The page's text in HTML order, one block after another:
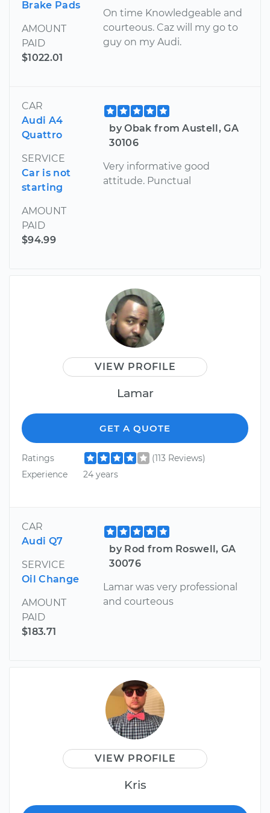
Brake Pads
AMOUNT
PAID
$1022.01
On time Knowledgeable and
courteous. Caz will my go to
guy on my Audi.
CAR
Audi A4
Quattro
SERVICE
Car is not
starting
AMOUNT
PAID
$94.99
by Obak from Austell, GA
30106
Very informative good
attitude. Punctual
VIEW PROFILE
Lamar
GET A QUOTE
Ratings
(113 Reviews)
Experience
24 years
CAR
Audi Q7
SERVICE
Oil Change
AMOUNT
PAID
$183.71
by Rod from Roswell, GA
30076
Lamar was very professional
and courteous
VIEW PROFILE
Kris